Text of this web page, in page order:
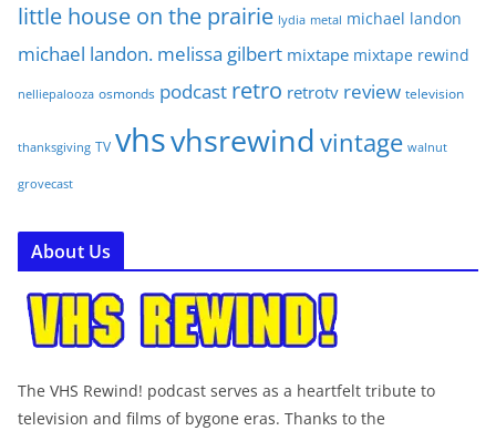
little house on the prairie lydia metal michael landon
michael landon. melissa gilbert mixtape mixtape rewind
nelliepalooza osmonds podcast retro retrotv review television
thanksgiving TV vhsvhsrewind vintage walnut
grovecast
About Us
The VHS Rewind! podcast serves as a heartfelt tribute to
television and films of bygone eras. Thanks to the